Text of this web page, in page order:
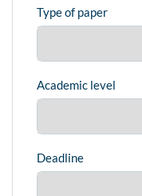
Type of paper
Academic level
Deadline